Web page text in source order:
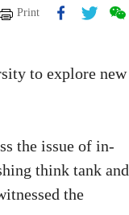
Print
to explore new
the issue of in-
think tank and
the